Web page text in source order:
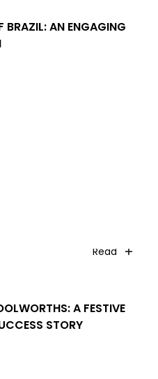
BRAZIL: AN ENGAGING
Read
A FESTIVE
STORY